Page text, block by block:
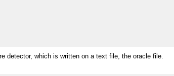
detector, which is written on a text file, the oracle file.